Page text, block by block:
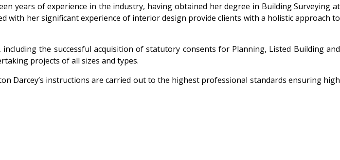
years of experience in the industry, having obtained her degree in Building Surveying at
with her significant experience of interior design provide clients with a holistic approach to
the successful acquisition of statutory consents for Planning, Listed Building and
projects of all sizes and types.
Darcey’s instructions are carried out to the highest professional standards ensuring high